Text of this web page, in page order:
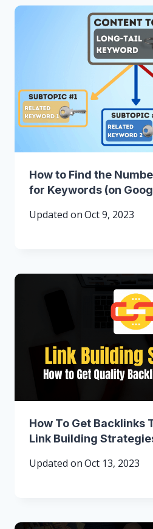
How to Find the
for Keywords (on
Updated onOct 9, 2023
How To Get Backlinks
Link Building
Updated onOct 13, 2023